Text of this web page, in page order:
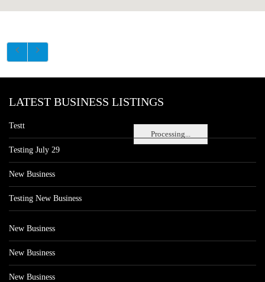
Processing...
LATEST BUSINESS LISTINGS
Testt
Testing July 29
New Business
Testing New Business
New Business
New Business
New Business